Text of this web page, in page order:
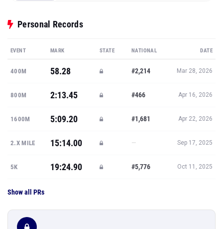
Personal Records
EVENT MARK STATE NATIONAL DATE
400M 58.28 #2,214 Mar 28, 2026
800M 2:13.45 #466 Apr 16, 2026
1600M 5:09.20 #1,681 Apr 22, 2026
2.X MILE 15:14.00 — Sep 17, 2025
5K 19:24.90 #5,776 Oct 11, 2025
Show all PRs